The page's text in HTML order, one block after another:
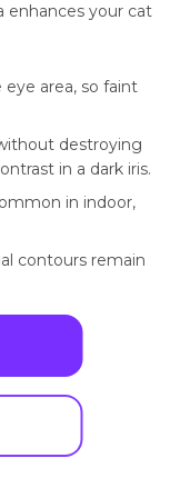
enhances your cat
eye area, so faint
destroying
in a dark iris.
in indoor,
contours remain